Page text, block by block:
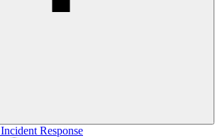
Incident Response